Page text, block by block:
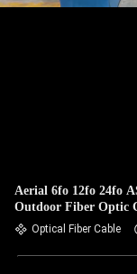
Aerial 6fo 12fo 24fo
Outdoor Fiber Optic
Optical Fiber Cable